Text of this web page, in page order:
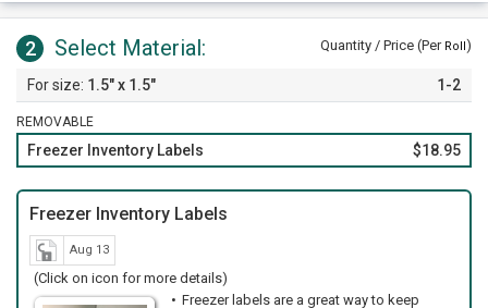
2 Select Material: Quantity / Price (Per Roll)
1.5" x 1.5" 1-2
REMOVABLE
Freezer Inventory Labels $18.95
Freezer Inventory Labels
Aug 13
(Click on icon for more details)
Freezer labels are a great way to keep